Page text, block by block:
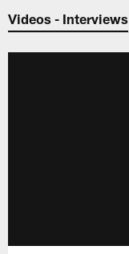
Jaguars
Videos - Interviews